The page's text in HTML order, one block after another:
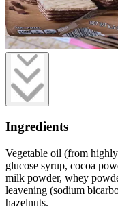
Ingredients
Vegetable oil (from
glucose syrup, cocoa
milk powder, whey
leavening (sodium
hazelnuts.